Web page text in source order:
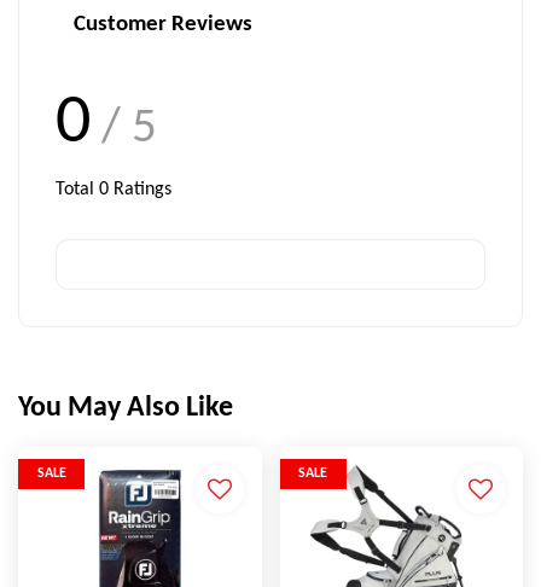
Customer Reviews
0 / 5
Total 0 Ratings
You May Also Like
SALE SALE